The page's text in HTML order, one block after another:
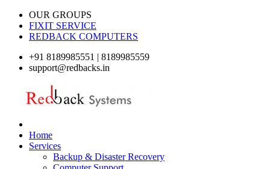
OUR GROUPS
FIXIT SERVICE
REDBACK COMPUTERS
+91 8189985551 | 8189985559
support@redbacks.in
Home
Services
Backup & Disaster Recovery